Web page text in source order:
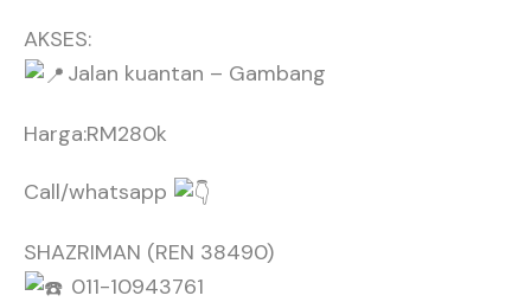
AKSES:
Jalan kuantan – Gambang
Harga:RM280k
Call/whatsapp
SHAZRIMAN (REN 38490)
011-10943761